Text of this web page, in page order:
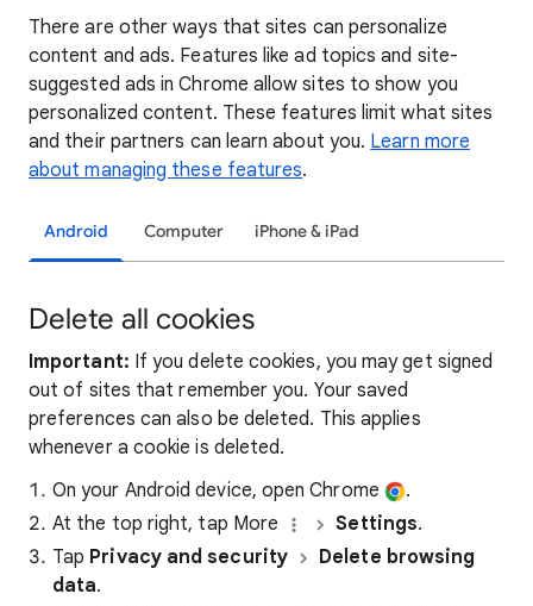
There are other ways that sites can personalize
content and ads. Features like ad topics and site-
suggested ads in Chrome allow sites to show you
personalized content. These features limit what sites
and their partners can learn about you. Learn more
about managing these features.
Android Computer iPhone & iPad
Delete all cookies
Important: If you delete cookies, you may get signed
out of sites that remember you. Your saved
preferences can also be deleted. This applies
whenever a cookie is deleted.
On your Android device, open Chrome
.
At the top right, tap More
Settings.
Tap Privacy and security
Delete browsing
data.